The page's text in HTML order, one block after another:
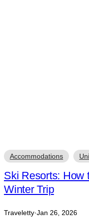
Accommodations
Ski Resorts: How
Winter Trip
Traveletty·Jan 26, 2026